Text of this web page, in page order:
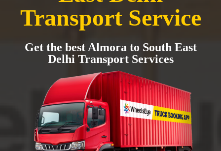
Transport Service
Get the best Almora to South East
Delhi Transport Services